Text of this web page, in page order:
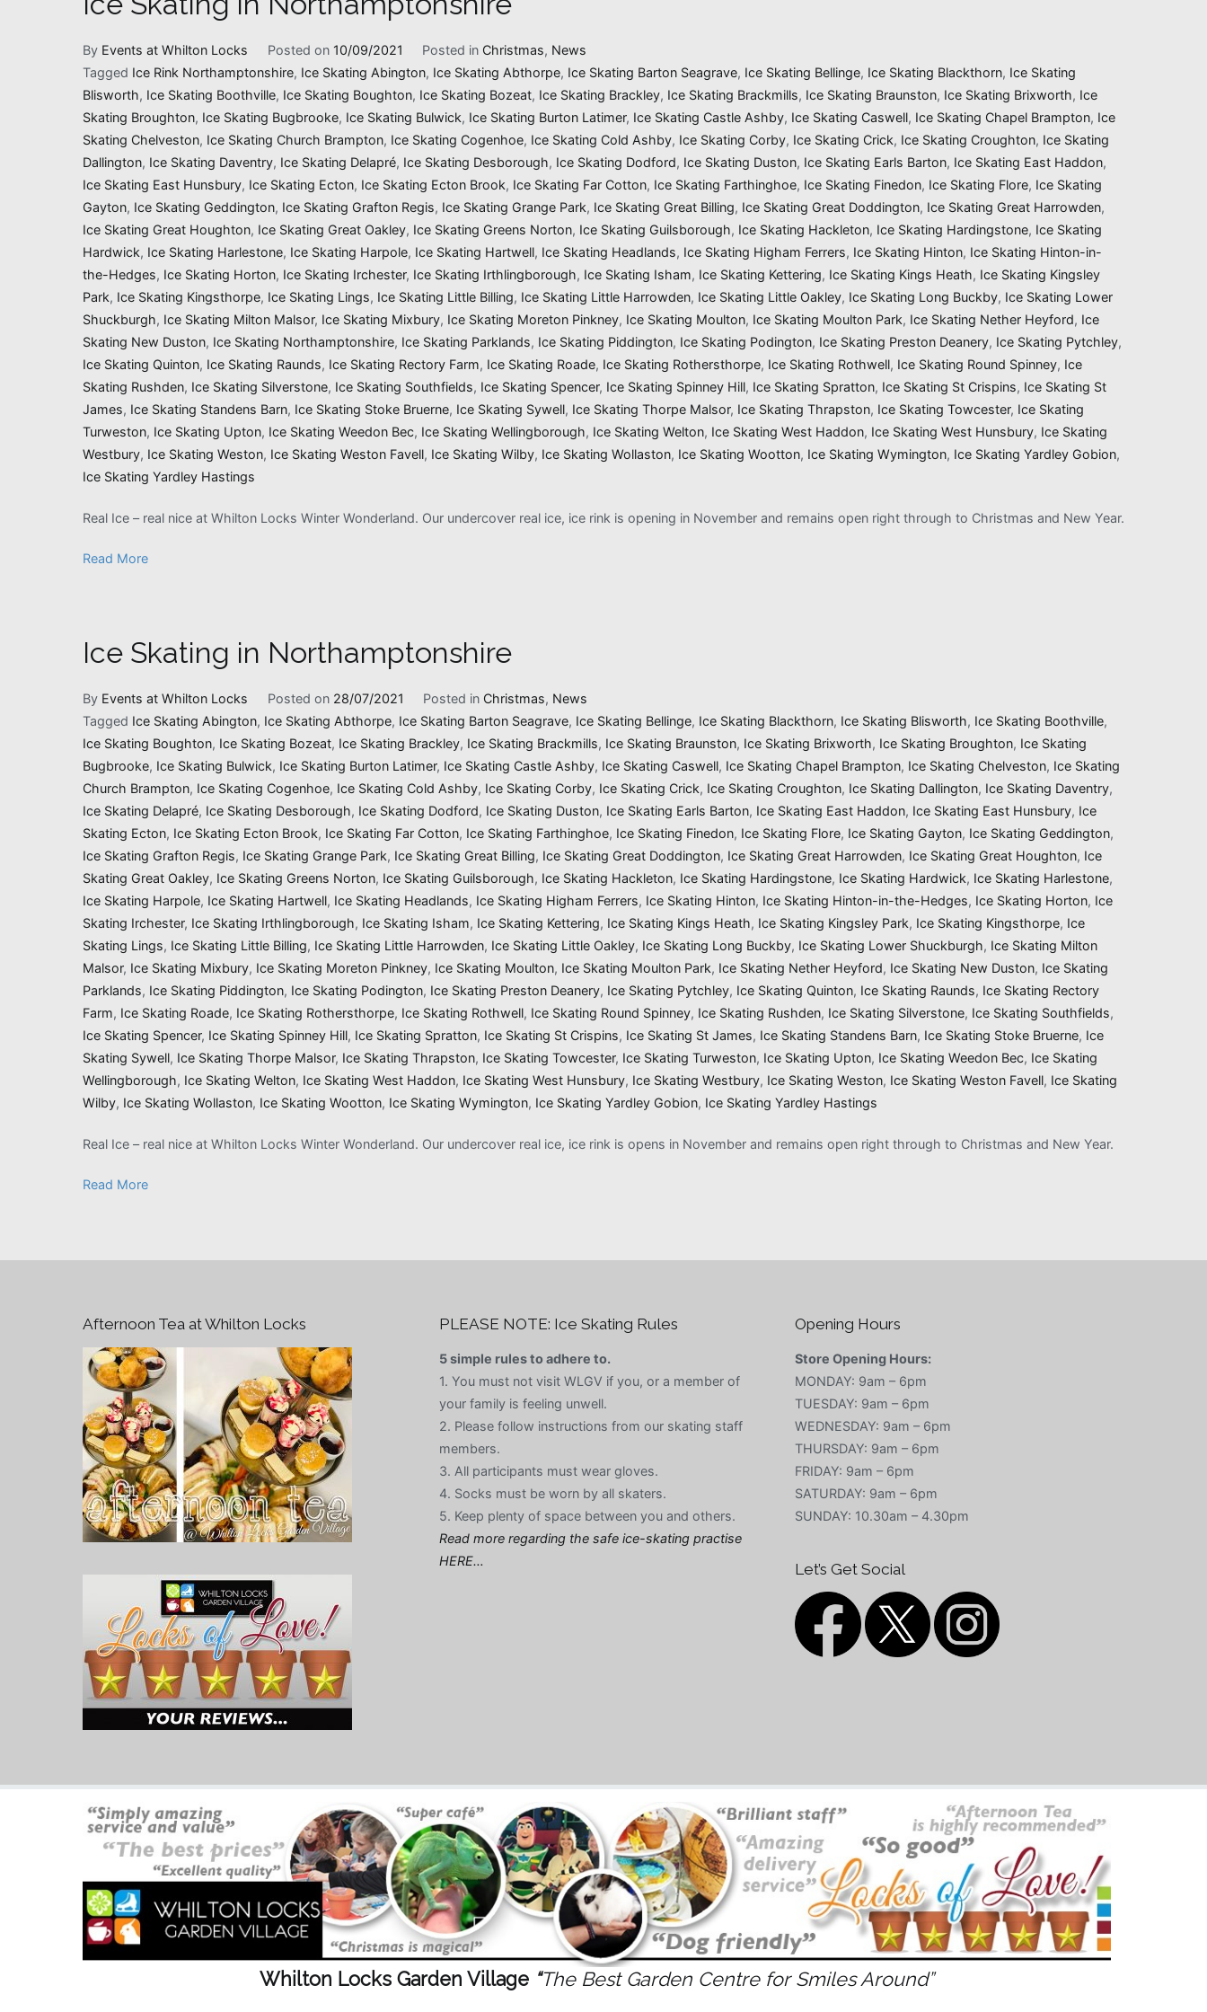
By Events at Whilton Locks Posted on 10/09/2021 Posted in Christmas, News
Tagged Ice Rink Northamptonshire, Ice Skating Abington, Ice Skating Abthorpe, Ice Skating Barton Seagrave, Ice Skating Bellinge, Ice Skating Blackthorn, Ice Skating
Blisworth, Ice Skating Boothville, Ice Skating Boughton, Ice Skating Bozeat, Ice Skating Brackley, Ice Skating Brackmills, Ice Skating Braunston, Ice Skating Brixworth, Ice
Skating Broughton, Ice Skating Bugbrooke, Ice Skating Bulwick, Ice Skating Burton Latimer, Ice Skating Castle Ashby, Ice Skating Caswell, Ice Skating Chapel Brampton, Ice
Skating Chelveston, Ice Skating Church Brampton, Ice Skating Cogenhoe, Ice Skating Cold Ashby, Ice Skating Corby, Ice Skating Crick, Ice Skating Croughton, Ice Skating
Dallington, Ice Skating Daventry, Ice Skating Delapré, Ice Skating Desborough, Ice Skating Dodford, Ice Skating Duston, Ice Skating Earls Barton, Ice Skating East Haddon,
Ice Skating East Hunsbury, Ice Skating Ecton, Ice Skating Ecton Brook, Ice Skating Far Cotton, Ice Skating Farthinghoe, Ice Skating Finedon, Ice Skating Flore, Ice Skating
Gayton, Ice Skating Geddington, Ice Skating Grafton Regis, Ice Skating Grange Park, Ice Skating Great Billing, Ice Skating Great Doddington, Ice Skating Great Harrowden,
Ice Skating Great Houghton, Ice Skating Great Oakley, Ice Skating Greens Norton, Ice Skating Guilsborough, Ice Skating Hackleton, Ice Skating Hardingstone, Ice Skating
Hardwick, Ice Skating Harlestone, Ice Skating Harpole, Ice Skating Hartwell, Ice Skating Headlands, Ice Skating Higham Ferrers, Ice Skating Hinton, Ice Skating Hinton-in-
the-Hedges, Ice Skating Horton, Ice Skating Irchester, Ice Skating Irthlingborough, Ice Skating Isham, Ice Skating Kettering, Ice Skating Kings Heath, Ice Skating Kingsley
Park, Ice Skating Kingsthorpe, Ice Skating Lings, Ice Skating Little Billing, Ice Skating Little Harrowden, Ice Skating Little Oakley, Ice Skating Long Buckby, Ice Skating Lower
Shuckburgh, Ice Skating Milton Malsor, Ice Skating Mixbury, Ice Skating Moreton Pinkney, Ice Skating Moulton, Ice Skating Moulton Park, Ice Skating Nether Heyford, Ice
Skating New Duston, Ice Skating Northamptonshire, Ice Skating Parklands, Ice Skating Piddington, Ice Skating Podington, Ice Skating Preston Deanery, Ice Skating Pytchley,
Ice Skating Quinton, Ice Skating Raunds, Ice Skating Rectory Farm, Ice Skating Roade, Ice Skating Rothersthorpe, Ice Skating Rothwell, Ice Skating Round Spinney, Ice
Skating Rushden, Ice Skating Silverstone, Ice Skating Southfields, Ice Skating Spencer, Ice Skating Spinney Hill, Ice Skating Spratton, Ice Skating St Crispins, Ice Skating St
James, Ice Skating Standens Barn, Ice Skating Stoke Bruerne, Ice Skating Sywell, Ice Skating Thorpe Malsor, Ice Skating Thrapston, Ice Skating Towcester, Ice Skating
Turweston, Ice Skating Upton, Ice Skating Weedon Bec, Ice Skating Wellingborough, Ice Skating Welton, Ice Skating West Haddon, Ice Skating West Hunsbury, Ice Skating
Westbury, Ice Skating Weston, Ice Skating Weston Favell, Ice Skating Wilby, Ice Skating Wollaston, Ice Skating Wootton, Ice Skating Wymington, Ice Skating Yardley Gobion,
Ice Skating Yardley Hastings
Real Ice – real nice at Whilton Locks Winter Wonderland. Our undercover real ice, ice rink is opening in November and remains open right through to Christmas and New Year.
Read More
Ice Skating in Northamptonshire
By Events at Whilton Locks Posted on 28/07/2021 Posted in Christmas, News
Tagged Ice Skating Abington, Ice Skating Abthorpe, Ice Skating Barton Seagrave, Ice Skating Bellinge, Ice Skating Blackthorn, Ice Skating Blisworth, Ice Skating Boothville,
Ice Skating Boughton, Ice Skating Bozeat, Ice Skating Brackley, Ice Skating Brackmills, Ice Skating Braunston, Ice Skating Brixworth, Ice Skating Broughton, Ice Skating
Bugbrooke, Ice Skating Bulwick, Ice Skating Burton Latimer, Ice Skating Castle Ashby, Ice Skating Caswell, Ice Skating Chapel Brampton, Ice Skating Chelveston, Ice Skating
Church Brampton, Ice Skating Cogenhoe, Ice Skating Cold Ashby, Ice Skating Corby, Ice Skating Crick, Ice Skating Croughton, Ice Skating Dallington, Ice Skating Daventry,
Ice Skating Delapré, Ice Skating Desborough, Ice Skating Dodford, Ice Skating Duston, Ice Skating Earls Barton, Ice Skating East Haddon, Ice Skating East Hunsbury, Ice
Skating Ecton, Ice Skating Ecton Brook, Ice Skating Far Cotton, Ice Skating Farthinghoe, Ice Skating Finedon, Ice Skating Flore, Ice Skating Gayton, Ice Skating Geddington,
Ice Skating Grafton Regis, Ice Skating Grange Park, Ice Skating Great Billing, Ice Skating Great Doddington, Ice Skating Great Harrowden, Ice Skating Great Houghton, Ice
Skating Great Oakley, Ice Skating Greens Norton, Ice Skating Guilsborough, Ice Skating Hackleton, Ice Skating Hardingstone, Ice Skating Hardwick, Ice Skating Harlestone,
Ice Skating Harpole, Ice Skating Hartwell, Ice Skating Headlands, Ice Skating Higham Ferrers, Ice Skating Hinton, Ice Skating Hinton-in-the-Hedges, Ice Skating Horton, Ice
Skating Irchester, Ice Skating Irthlingborough, Ice Skating Isham, Ice Skating Kettering, Ice Skating Kings Heath, Ice Skating Kingsley Park, Ice Skating Kingsthorpe, Ice
Skating Lings, Ice Skating Little Billing, Ice Skating Little Harrowden, Ice Skating Little Oakley, Ice Skating Long Buckby, Ice Skating Lower Shuckburgh, Ice Skating Milton
Malsor, Ice Skating Mixbury, Ice Skating Moreton Pinkney, Ice Skating Moulton, Ice Skating Moulton Park, Ice Skating Nether Heyford, Ice Skating New Duston, Ice Skating
Parklands, Ice Skating Piddington, Ice Skating Podington, Ice Skating Preston Deanery, Ice Skating Pytchley, Ice Skating Quinton, Ice Skating Raunds, Ice Skating Rectory
Farm, Ice Skating Roade, Ice Skating Rothersthorpe, Ice Skating Rothwell, Ice Skating Round Spinney, Ice Skating Rushden, Ice Skating Silverstone, Ice Skating Southfields,
Ice Skating Spencer, Ice Skating Spinney Hill, Ice Skating Spratton, Ice Skating St Crispins, Ice Skating St James, Ice Skating Standens Barn, Ice Skating Stoke Bruerne, Ice
Skating Sywell, Ice Skating Thorpe Malsor, Ice Skating Thrapston, Ice Skating Towcester, Ice Skating Turweston, Ice Skating Upton, Ice Skating Weedon Bec, Ice Skating
Wellingborough, Ice Skating Welton, Ice Skating West Haddon, Ice Skating West Hunsbury, Ice Skating Westbury, Ice Skating Weston, Ice Skating Weston Favell, Ice Skating
Wilby, Ice Skating Wollaston, Ice Skating Wootton, Ice Skating Wymington, Ice Skating Yardley Gobion, Ice Skating Yardley Hastings
Real Ice – real nice at Whilton Locks Winter Wonderland. Our undercover real ice, ice rink is opens in November and remains open right through to Christmas and New Year.
Read More
Afternoon Tea at Whilton Locks PLEASE NOTE: Ice Skating Rules
5 simple rules to adhere to.
1. You must not visit WLGV if you, or a member of
your family is feeling unwell.
2. Please follow instructions from our skating staff
members.
3. All participants must wear gloves.
4. Socks must be worn by all skaters.
5. Keep plenty of space between you and others.
Read more regarding the safe ice-skating practise
HERE…
Opening Hours
Store Opening Hours:
MONDAY: 9am – 6pm
TUESDAY: 9am – 6pm
WEDNESDAY: 9am – 6pm
THURSDAY: 9am – 6pm
FRIDAY: 9am – 6pm
SATURDAY: 9am – 6pm
SUNDAY: 10.30am – 4.30pm
Let’s Get Social
Whilton Locks Garden Village “The Best Garden Centre for Smiles Around”